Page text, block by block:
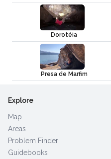
Dorotéia
Presa de Marfim
Explore
Map
Areas
Problem Finder
Guidebooks